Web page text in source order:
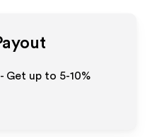
Get up to 5-10%